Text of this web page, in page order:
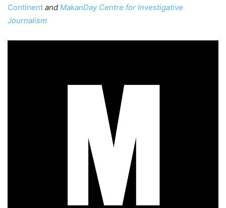
Continent and MakanDay Centre for Investigative
Journalism